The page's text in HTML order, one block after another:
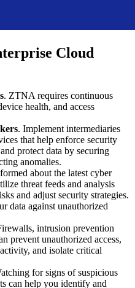
Cloud
. ZTNA requires continuous
health, and access
. Implement intermediaries
that help enforce security
protect data by securing
anomalies.
about the latest cyber
threat feeds and analysis
and adjust security strategies.
data against unauthorized
intrusion prevention
prevent unauthorized access,
and isolate critical
for signs of suspicious
can help you identify and